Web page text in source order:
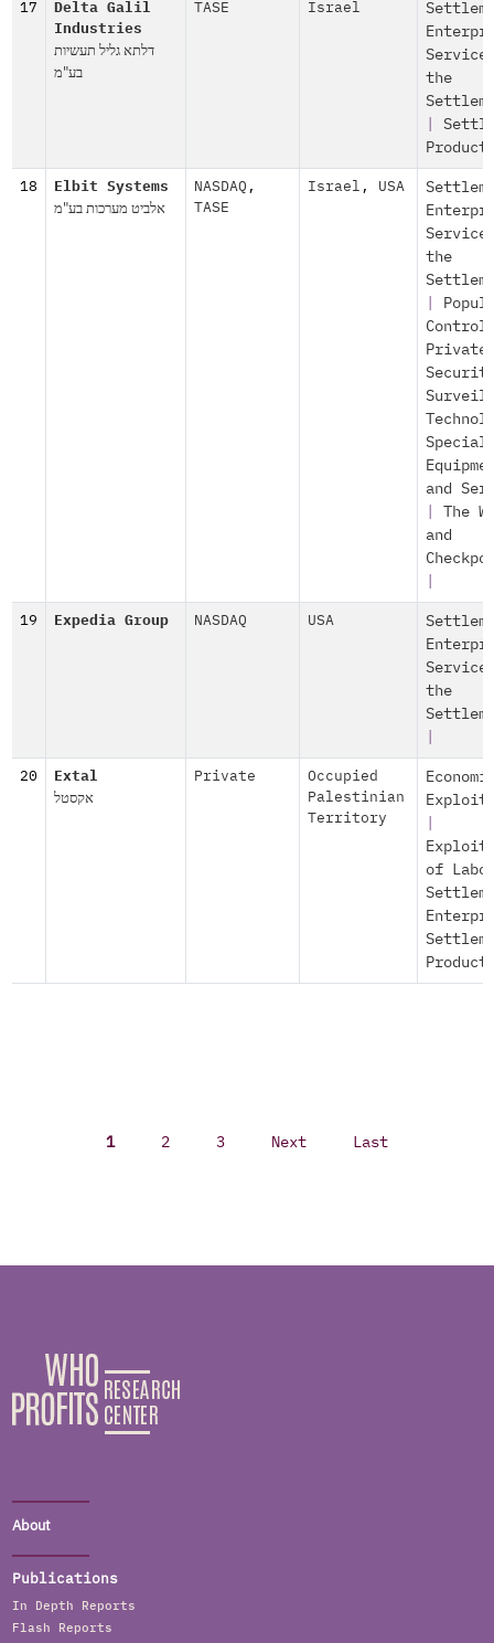
17
Delta Galil
Industries
דלתא גליל תעשיות
בע"מ
TASE Israel
the
18 Elbit Systems
אלביט מערכות בע"מ
NASDAQ ,
TASE
Israel , USA
the
Control
Private
and
The
and
19 Expedia Group NASDAQ USA
the
20 Extal
אקסטל
Private
Occupied
Palestinian
Territory
of
1 2 3 Next Last
About
Publications
In Depth Reports
Flash Reports